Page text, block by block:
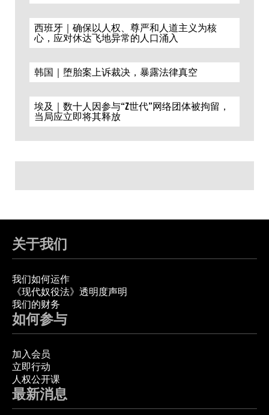
西班牙｜确保以人权、尊严和人道主义为核
心，应对休达飞地异常的人口涌入
韩国｜堕胎案上诉裁决，暴露法律真空
埃及｜数十人因参与“Z世代”网络团体被拘留，
当局应立即将其释放
关于我们
我们如何运作
《现代奴役法》透明度声明
我们的财务
如何参与
加入会员
立即行动
人权公开课
最新消息